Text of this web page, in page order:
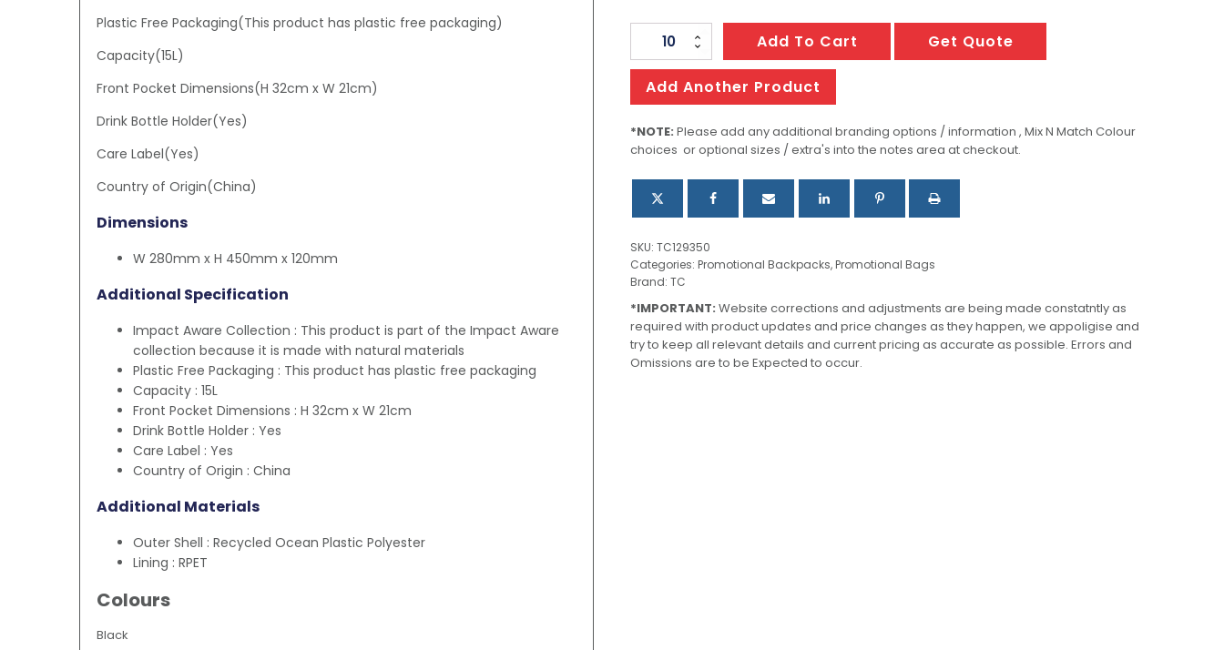
Plastic Free Packaging(This product has plastic free packaging)
Capacity(15L)
Front Pocket Dimensions(H 32cm x W 21cm)
Drink Bottle Holder(Yes)
Care Label(Yes)
Country of Origin(China)
Dimensions
W 280mm x H 450mm x 120mm
Additional Specification
Impact Aware Collection : This product is part of the Impact Aware
collection because it is made with natural materials
Plastic Free Packaging : This product has plastic free packaging
Capacity : 15L
Front Pocket Dimensions : H 32cm x W 21cm
Drink Bottle Holder : Yes
Care Label : Yes
Country of Origin : China
Additional Materials
Outer Shell : Recycled Ocean Plastic Polyester
Lining : RPET
Colours
Black
Oceana
Recycled
Backpack
quantity
Add To Cart Get Quote
Add Another Product
*NOTE: Please add any additional branding options / information , Mix N Match Colour
choices or optional sizes / extra's into the notes area at checkout.
SKU: TC129350
Categories: Promotional Backpacks,Promotional Bags
Brand: TC
*IMPORTANT: Website corrections and adjustments are being made constatntly as
required with product updates and price changes as they happen, we appoligise and
try to keep all relevant details and current pricing as accurate as possible. Errors and
Omissions are to be Expected to occur.